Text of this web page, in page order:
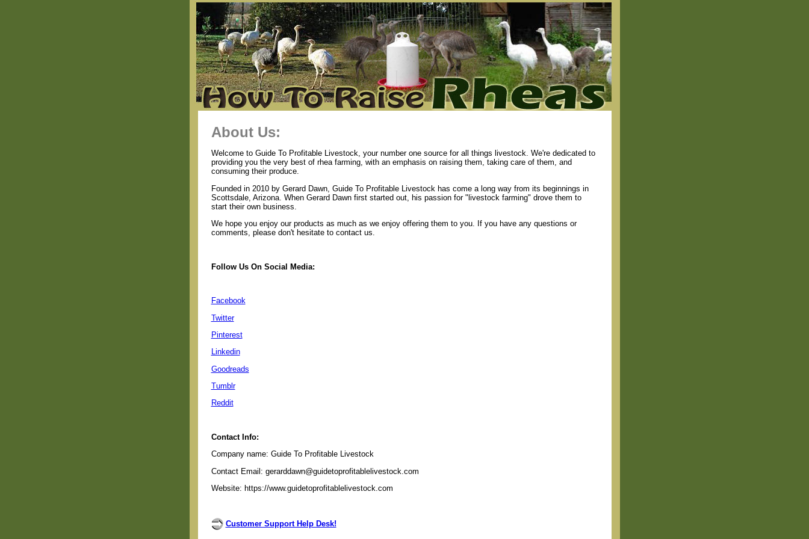
About Us:
Welcome to Guide To Profitable Livestock, your number one source for all things livestock. We're dedicated to
providing you the very best of rhea farming, with an emphasis on raising them, taking care of them, and
consuming their produce.
Founded in 2010 by Gerard Dawn, Guide To Profitable Livestock has come a long way from its beginnings in
Scottsdale, Arizona. When Gerard Dawn first started out, his passion for "livestock farming" drove them to
start their own business.
We hope you enjoy our products as much as we enjoy offering them to you. If you have any questions or
comments, please don't hesitate to contact us.
Follow Us On Social Media:
Facebook
Twitter
Pinterest
Linkedin
Goodreads
Tumblr
Reddit
Contact Info:
Company name: Guide To Profitable Livestock
Contact Email: gerarddawn@guidetoprofitablelivestock.com
Website: https://www.guidetoprofitablelivestock.com
Customer Support Help Desk!